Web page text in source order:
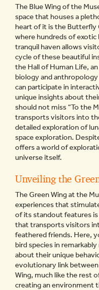
The Blue Wing of the
space that houses a
heart of it is the Butterfly
where hundreds of
tranquil haven allows
cycle of these beautiful
the Hall of Human Life,
biology and
can participate in
unique insights about
should not miss “To the
transports visitors into
detailed exploration of
space exploration.
offers a world of
universe itself.
Unveiling the
The Green Wing at the
experiences that
of its standout features is
that transports visitors
feathered friends. Here,
bird species in
about their unique
evolutionary link
Wing, much like the rest
creating an environment